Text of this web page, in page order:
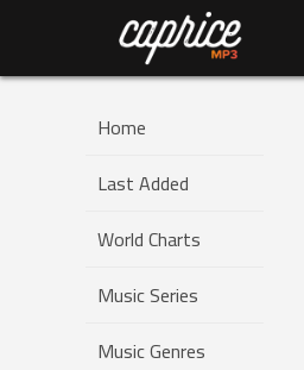
Home
Last Added
World Charts
Music Series
Music Genres